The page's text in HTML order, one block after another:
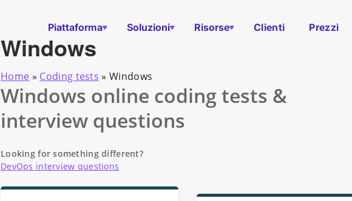
Piattaforma Soluzioni Risorse Clienti Prezzi
Windows
Home » Coding tests » Windows
Windows online coding tests &
interview questions
Looking for something different?
DevOps interview questions